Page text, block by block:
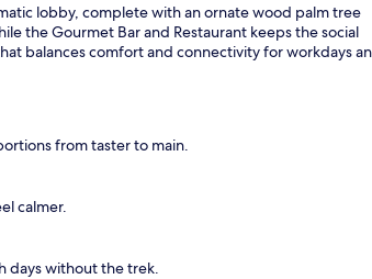
lobby, complete with an ornate wood palm tree
the Gourmet Bar and Restaurant keeps the social
balances comfort and connectivity for workdays
from taster to main.
calmer.
days without the trek.